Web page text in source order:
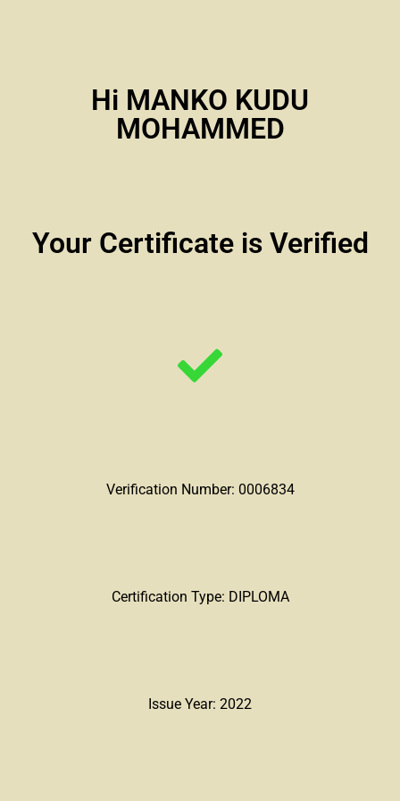
Hi MANKO KUDU
MOHAMMED
Your Certificate is Verified
Verification Number: 0006834
Certification Type: DIPLOMA
Issue Year: 2022